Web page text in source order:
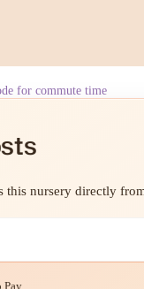
for commute time
this nursery directly
Pay